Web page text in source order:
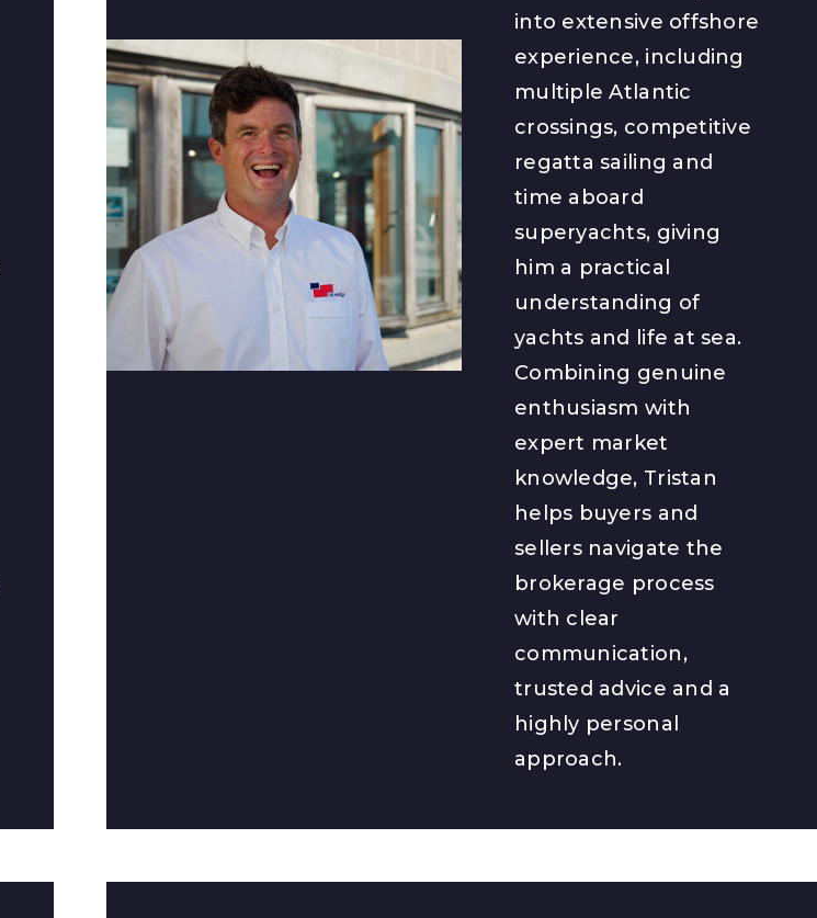
into extensive offshore
experience, including
multiple Atlantic
crossings, competitive
regatta sailing and
time aboard
superyachts, giving
him a practical
understanding of
yachts and life at sea.
Combining genuine
enthusiasm with
expert market
knowledge, Tristan
helps buyers and
sellers navigate the
brokerage process
with clear
communication,
trusted advice and a
highly personal
approach.